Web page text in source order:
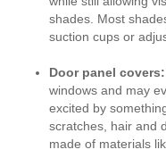
shades. Most
suction cups or
Door panel covers:
windows and may
excited by
scratches, hair and
made of materials